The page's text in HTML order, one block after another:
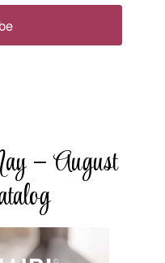
– August